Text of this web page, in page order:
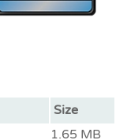
Size
1.65 MB